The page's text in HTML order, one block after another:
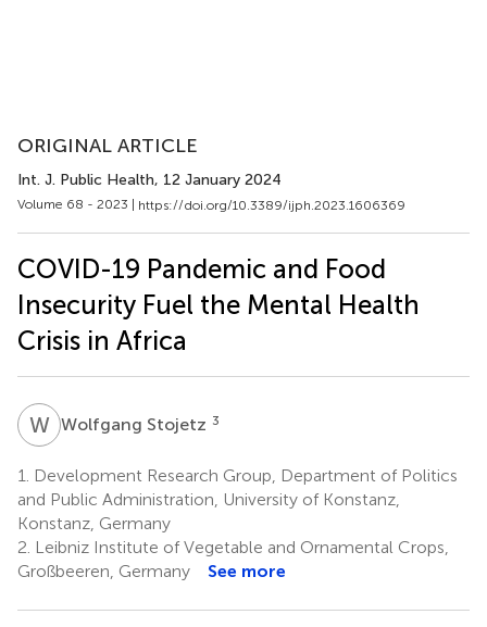
ORIGINAL ARTICLE
Int. J. Public Health, 12 January 2024
Volume 68 - 2023 | https://doi.org/10.3389/ijph.2023.1606369
COVID-19 Pandemic and Food
Insecurity Fuel the Mental Health
Crisis in Africa
WSWolfgang Stojetz 3
1.
Development Research Group, Department of Politics
and Public Administration, University of Konstanz,
Konstanz, Germany
2. Leibniz Institute of Vegetable and Ornamental Crops,
Großbeeren, Germany
See more